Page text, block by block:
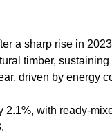
a sharp rise in
timber,
driven by energy
with ready-